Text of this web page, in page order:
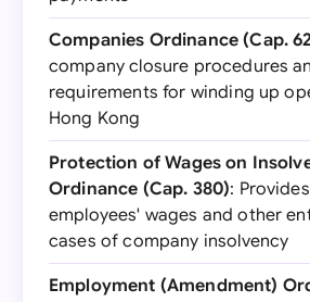
Companies Ordinance (Cap.
company closure procedures
requirements for winding up
Hong Kong
Protection of Wages on
Ordinance (Cap. 380):
employees' wages and other
cases of company insolvency
Employment (Amendment)